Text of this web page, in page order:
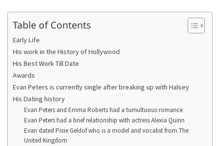
Table of Contents
Early Life
His work in the History of Hollywood
His Best Work Till Date
Awards
Evan Peters is currently single after breaking up with Halsey
His Dating history
Evan Peters and Emma Roberts had a tumultuous romance
Evan Peters had a brief relationship with actress Alexia Quinn
Evan dated Pixie Geldof who is a model and vocalist from The
United Kingdom